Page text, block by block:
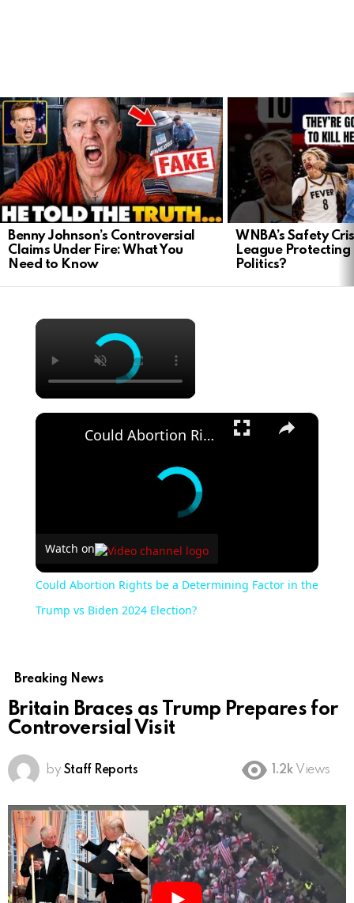
LATEST
STORIES
Benny Johnson’s Controversial
Claims Under Fire: What You
Need to Know
WNBA’s Safety
League Protecting
Politics?
×
×
Could Abortion Rights be a Determining Factor in the Trump vs Biden 2024 Election?
Watch on
Could Abortion Rights be a Determining Factor in the
Trump vs Biden 2024 Election?
Breaking News
Britain Braces as Trump Prepares for
Controversial Visit
by Staff Reports 1.2k Views